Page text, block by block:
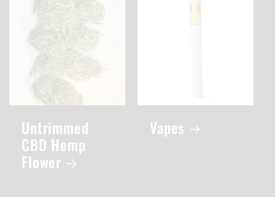
Untrimmed
CBD Hemp
Flower
Vapes